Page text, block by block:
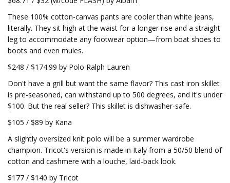
These 100% cotton-canvas pants are cooler than white jeans,
literally. They sit high at the waist for a longer rise and a straight
leg to accommodate any footwear option—from boat shoes to
boots and even mules.
$248 / $174.99 by Polo Ralph Lauren
Don't have a grill but want the same flavor? This cast iron skillet
is pre-seasoned, can withstand up to 500 degrees, and it's under
$100. But the real seller? This skillet is dishwasher-safe.
$105 / $89 by Kana
A slightly oversized knit polo will be a summer wardrobe
champion. Tricot's version is made in Italy from a 50/50 blend of
cotton and cashmere with a louche, laid-back look.
$177 / $140 by Tricot